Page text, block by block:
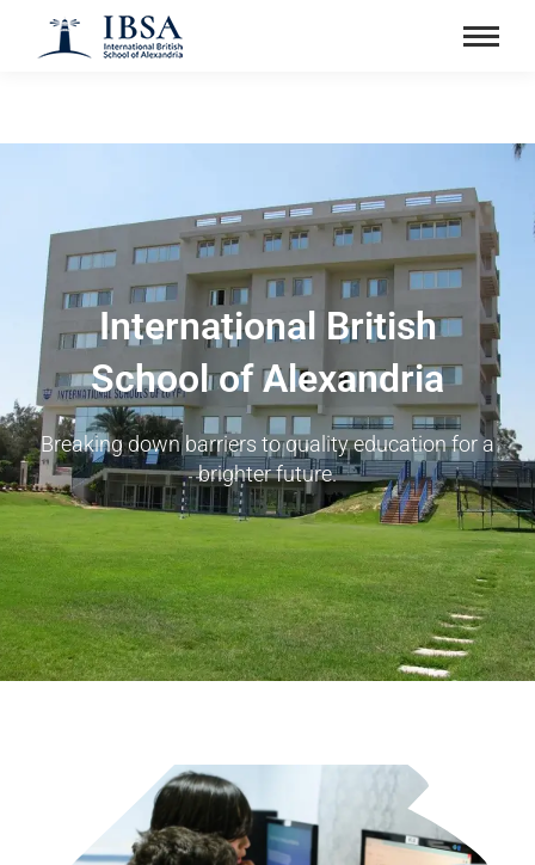
International British
School of Alexandria
Breaking down barriers to quality education for a
brighter future.